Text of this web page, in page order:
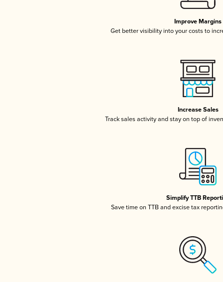
Improve Margins
Get better visibility into your costs to
Increase Sales
Track sales activity and stay on top of
Simplify TTB
Save time on TTB and excise tax